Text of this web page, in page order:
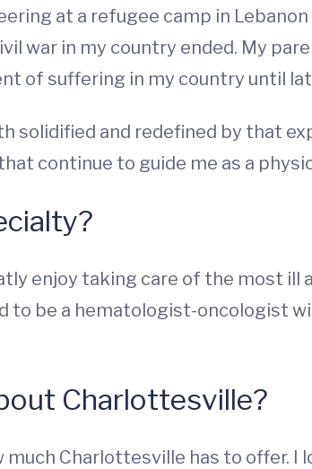
at a refugee camp in
war in my country ended. My
of suffering in my country until
solidified and redefined by that
continue to guide me as a
enjoy taking care of the most ill
to be a hematologist-oncologist
Charlottesville?
Charlottesville has to offer. I